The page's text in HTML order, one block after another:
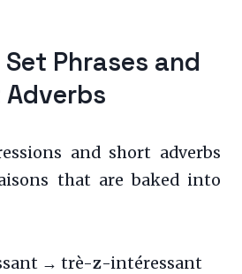
Set Phrases and
and short adverbs
that are baked into
→ trè-z-intéressant